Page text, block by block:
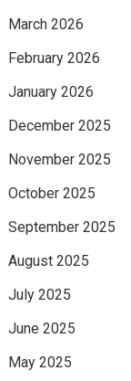
March 2026
February 2026
January 2026
December 2025
November 2025
October 2025
September 2025
August 2025
July 2025
June 2025
May 2025